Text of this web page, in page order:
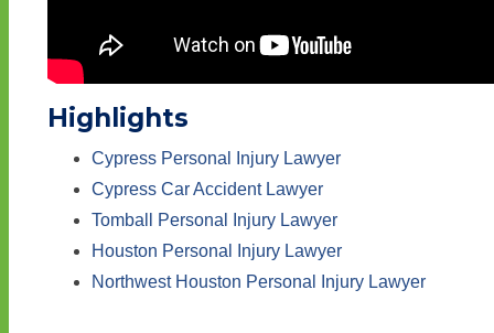
Highlights
Cypress Personal Injury Lawyer
Cypress Car Accident Lawyer
Tomball Personal Injury Lawyer
Houston Personal Injury Lawyer
Northwest Houston Personal Injury Lawyer